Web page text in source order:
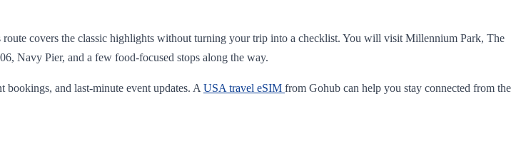
route covers the classic highlights without turning your trip into a checklist. You will visit Millennium Park, The
Navy Pier, and a few food-focused stops along the way.
bookings, and last-minute event updates. A USA travel eSIM from Gohub can help you stay connected from the